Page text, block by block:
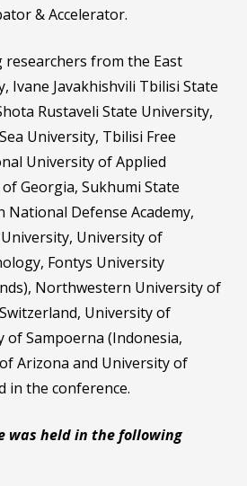
& Accelerator.
researchers from the East
Ivane Javakhishvili Tbilisi State
Rustaveli State University,
University, Tbilisi Free
University of Applied
Georgia, Sukhumi State
National Defense Academy,
University of
Fontys University
Northwestern University of
University of
Sampoerna (Indonesia,
Arizona and University of
in the conference.
was held in the following